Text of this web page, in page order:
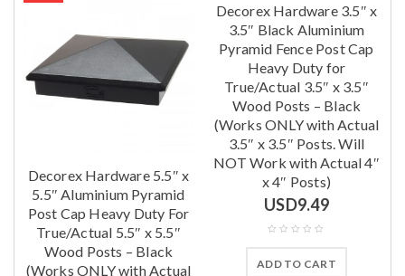
Decorex Hardware 5.5″ x
5.5″ Aluminium Pyramid
Post Cap Heavy Duty For
True/Actual 5.5″ x 5.5″
Wood Posts – Black
(Works ONLY with Actual
Decorex Hardware 3.5″ x
3.5″ Black Aluminium
Pyramid Fence Post Cap
Heavy Duty for
True/Actual 3.5″ x 3.5″
Wood Posts – Black
(Works ONLY with Actual
3.5″ x 3.5″ Posts. Will
NOT Work with Actual 4″
x 4″ Posts)
USD9.49
ADD TO CART